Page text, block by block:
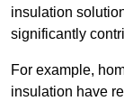
insulation
significantly
For example,
insulation have